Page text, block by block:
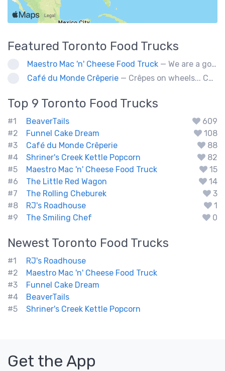
Featured Toronto Food Trucks
Maestro Mac 'n' Cheese Food Truck — We are a gourmet mac 'n' cheese food truck that sells a variety of cheesy dishes that will want you coming back for more, more and more!
Café du Monde Crêperie — Crêpes on wheels... Café du Monde Crêperie offers freshly made crêpes. The sauces used in the crêpes are made with all natural ingredients. Catering weddings, office events and private functions.
Top 9 Toronto Food Trucks
#1 BeaverTails
609
#2
Funnel Cake Dream
108
#3
Café du Monde Crêperie
88
#4
Shriner's Creek Kettle Popcorn
82
#5
Maestro Mac 'n' Cheese Food Truck
15
#6
The Little Red Wagon
14
#7
The Rolling Cheburek
3
#8
RJ's Roadhouse
1
#9
The Smiling Chef 0
Newest Toronto Food Trucks
#1
RJ's Roadhouse
#2
Maestro Mac 'n' Cheese Food Truck
#3
Funnel Cake Dream
#4
BeaverTails
#5
Shriner's Creek Kettle Popcorn
Get the App